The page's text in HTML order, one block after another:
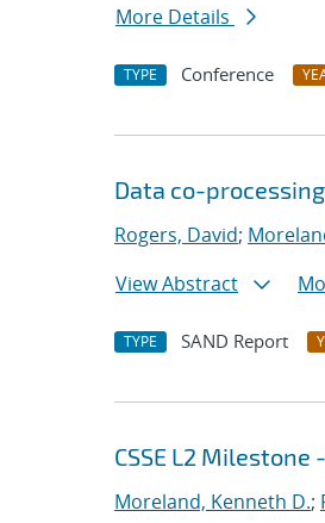
More Details
TYPE Conference
Data co-
Rogers, David;
View Abstract
TYPE SAND Report
CSSE L2
Moreland, Kenneth D.;